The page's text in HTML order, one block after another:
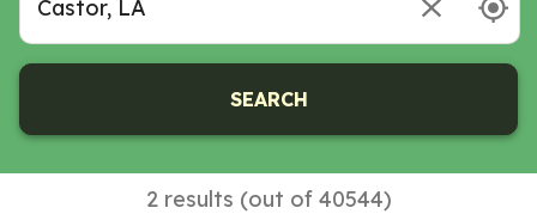
SEARCH
2 results (out of 40544)